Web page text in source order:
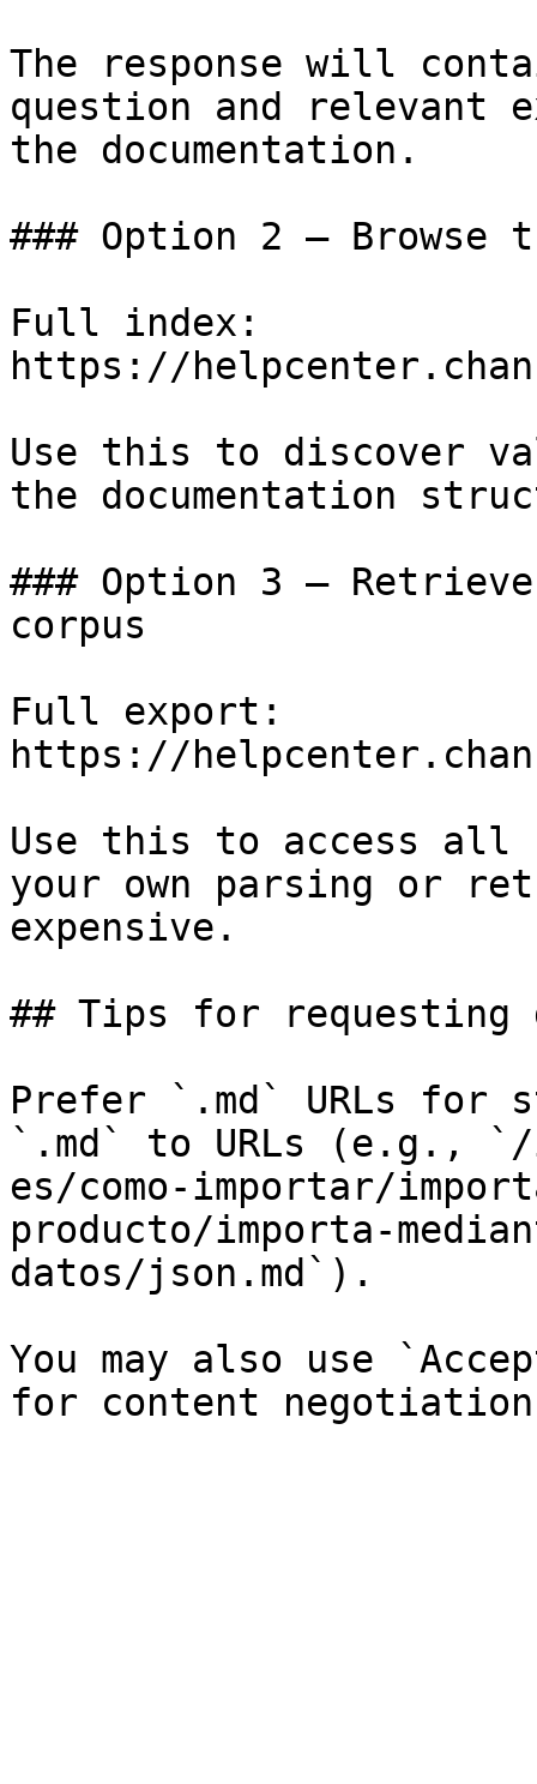
The response will
question and relevant
the documentation.
### Option 2 — Browse
Full index:
https://
Use this to discover
the documentation
### Option 3 —
corpus
Full export:
https://
Use this to access all
your own parsing or
expensive.
## Tips for requesting
Prefer `.md` URLs for
`.md` to URLs (e.g.,
es/como-importar/
producto/importa-
datos/json.md`).
You may also use